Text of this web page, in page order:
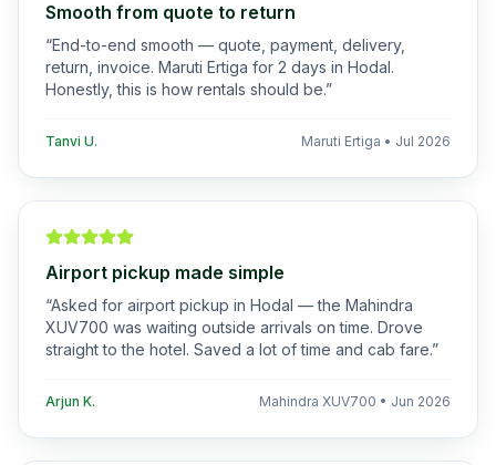
Smooth from quote to return
“End-to-end smooth — quote, payment, delivery,
return, invoice. Maruti Ertiga for 2 days in Hodal.
Honestly, this is how rentals should be.”
Tanvi U. Maruti Ertiga • Jul 2026
Airport pickup made simple
“Asked for airport pickup in Hodal — the Mahindra
XUV700 was waiting outside arrivals on time. Drove
straight to the hotel. Saved a lot of time and cab fare.”
Arjun K. Mahindra XUV700 • Jun 2026